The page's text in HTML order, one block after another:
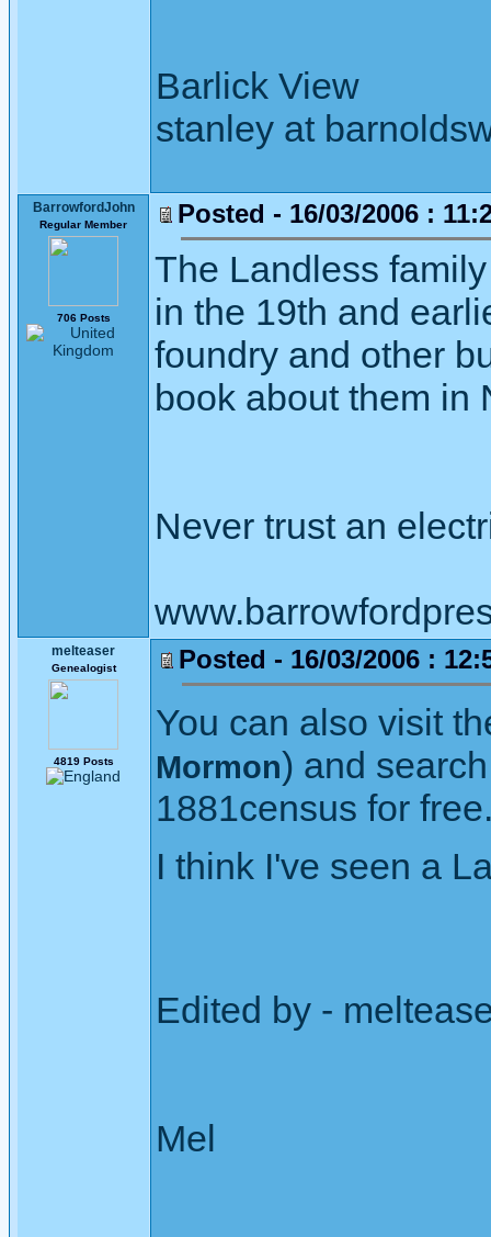
Barlick View
stanley at
BarrowfordJohn
Regular Member
706 Posts
Posted - 16/03/2006 :
The Landless
in the 19th and
foundry and other
book about them in
Never trust an
melteaser
Genealogist
4819 Posts
Posted - 16/03/2006 :
You can also visit
Mormon) and
1881census for
I think I've seen a
Edited by -
Mel